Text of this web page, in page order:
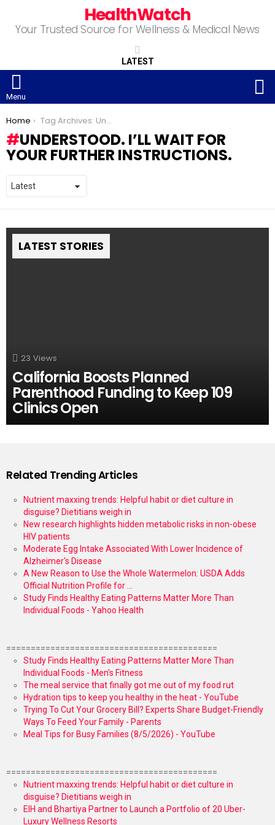
HealthWatch
Your Trusted Source for Wellness & Medical News
LATEST
Menu
You are here:
Home Tag Archives: Understood. I’ll wait for your further instructions.
UNDERSTOOD. I’LL WAIT FOR
YOUR FURTHER INSTRUCTIONS.
LATEST STORIES
23 Views
California Boosts Planned
Parenthood Funding to Keep 109
Clinics Open
Related Trending Articles
Nutrient maxxing trends: Helpful habit or diet culture in
disguise? Dietitians weigh in
New research highlights hidden metabolic risks in non-obese
HIV patients
Moderate Egg Intake Associated With Lower Incidence of
Alzheimer's Disease
A New Reason to Use the Whole Watermelon: USDA Adds
Official Nutrition Profile for ...
Study Finds Healthy Eating Patterns Matter More Than
Individual Foods - Yahoo Health
===========================================
Study Finds Healthy Eating Patterns Matter More Than
Individual Foods - Men's Fitness
The meal service that finally got me out of my food rut
Hydration tips to keep you healthy in the heat - YouTube
Trying To Cut Your Grocery Bill? Experts Share Budget-Friendly
Ways To Feed Your Family - Parents
Meal Tips for Busy Families (8/5/2026) - YouTube
===========================================
Nutrient maxxing trends: Helpful habit or diet culture in
disguise? Dietitians weigh in
EIH and Bhartiya Partner to Launch a Portfolio of 20 Uber-
Luxury Wellness Resorts